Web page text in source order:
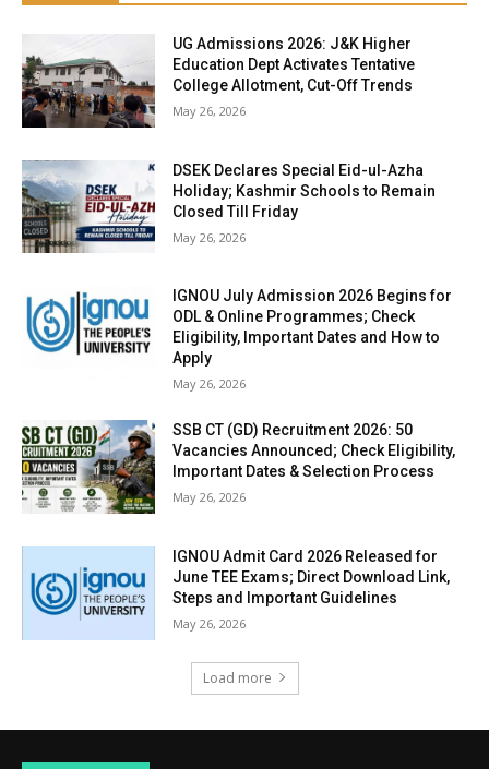
UG Admissions 2026: J&K Higher
Education Dept Activates Tentative
College Allotment, Cut-Off Trends
May 26, 2026
DSEK Declares Special Eid-ul-Azha
Holiday; Kashmir Schools to Remain
Closed Till Friday
May 26, 2026
IGNOU July Admission 2026 Begins for
ODL & Online Programmes; Check
Eligibility, Important Dates and How to
Apply
May 26, 2026
SSB CT (GD) Recruitment 2026: 50
Vacancies Announced; Check Eligibility,
Important Dates & Selection Process
May 26, 2026
IGNOU Admit Card 2026 Released for
June TEE Exams; Direct Download Link,
Steps and Important Guidelines
May 26, 2026
Load more